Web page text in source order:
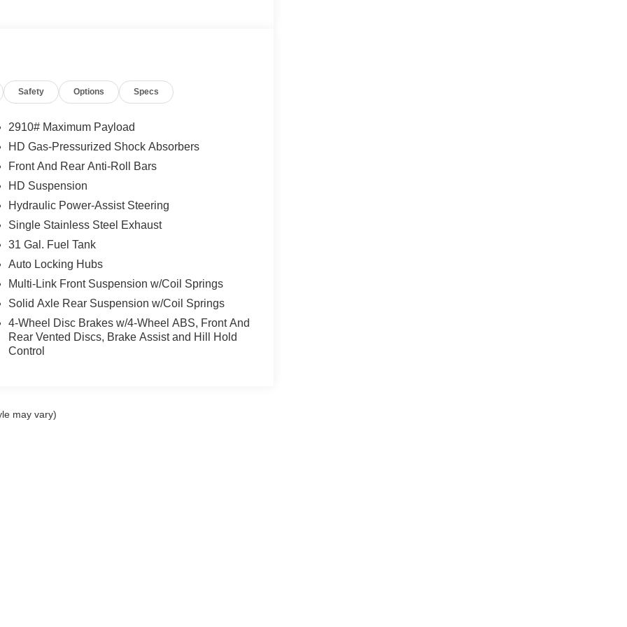
Safety Options Specs
2910# Maximum Payload
HD Gas-Pressurized Shock Absorbers
Front And Rear Anti-Roll Bars
HD Suspension
Hydraulic Power-Assist Steering
Single Stainless Steel Exhaust
31 Gal. Fuel Tank
Auto Locking Hubs
Multi-Link Front Suspension w/Coil Springs
Solid Axle Rear Suspension w/Coil Springs
4-Wheel Disc Brakes w/4-Wheel ABS, Front And
Rear Vented Discs, Brake Assist and Hill Hold
Control
may vary)